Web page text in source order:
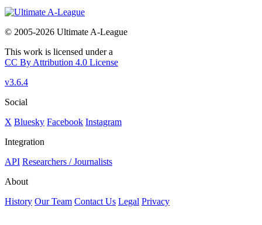
© 2005-2026 Ultimate A-League
This work is licensed under a
CC By Attribution 4.0 License
v3.6.4
Social
X Bluesky Facebook Instagram
Integration
API Researchers / Journalists
About
History Our Team Contact Us Legal Privacy